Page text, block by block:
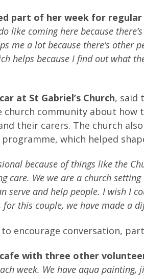
part of her week for
like coming here because
me a lot because there’s other
helps because I find out what
at St Gabriel’s Church, said
community about how
their carers. The church
programme, which helped
because of things like the
care. We we are a church
serve and help people. I wish I
this couple, we have made a
encourage conversation,
with three other
week. We have aqua painting,